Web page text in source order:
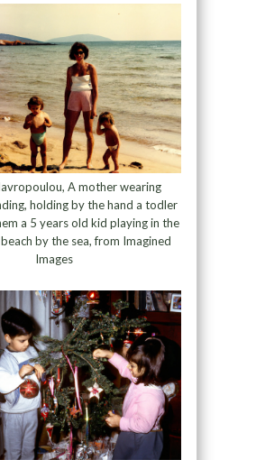
A mother wearing
holding by the hand a todler
a 5 years old kid playing in the
by the sea, from Imagined
Images